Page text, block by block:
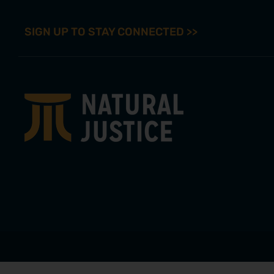
SIGN UP TO STAY CONNECTED >>